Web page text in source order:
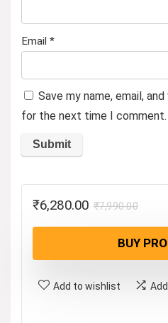
Email *
Save my name, email,
for the next time I comment.
₹7,990.00
price
was:
₹6,280.00
price
is:
BUY
Add to wishlist